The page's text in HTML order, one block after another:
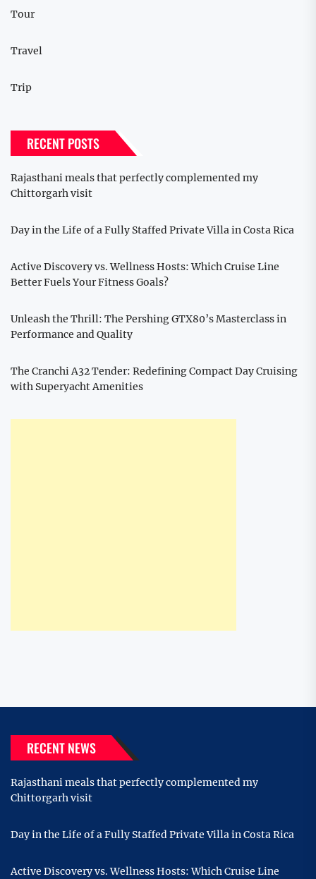
Tour
Travel
Trip
RECENT POSTS
Rajasthani meals that perfectly complemented my
Chittorgarh visit
Day in the Life of a Fully Staffed Private Villa in Costa Rica
Active Discovery vs. Wellness Hosts: Which Cruise Line
Better Fuels Your Fitness Goals?
Unleash the Thrill: The Pershing GTX80’s Masterclass in
Performance and Quality
The Cranchi A32 Tender: Redefining Compact Day Cruising
with Superyacht Amenities
RECENT NEWS
Rajasthani meals that perfectly complemented my
Chittorgarh visit
Day in the Life of a Fully Staffed Private Villa in Costa Rica
Active Discovery vs. Wellness Hosts: Which Cruise Line